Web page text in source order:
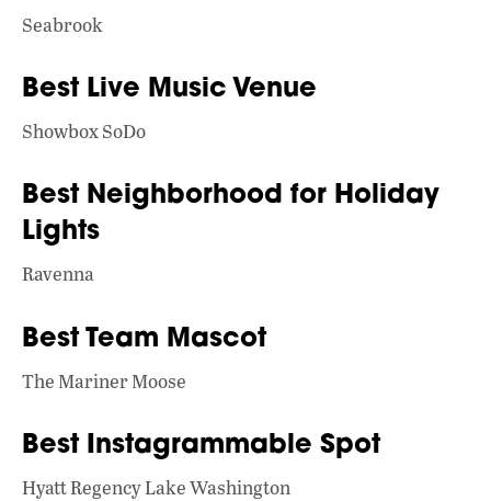
Seabrook
Best Live Music Venue
Showbox SoDo
Best Neighborhood for Holiday
Lights
Ravenna
Best Team Mascot
The Mariner Moose
Best Instagrammable Spot
Hyatt Regency Lake Washington